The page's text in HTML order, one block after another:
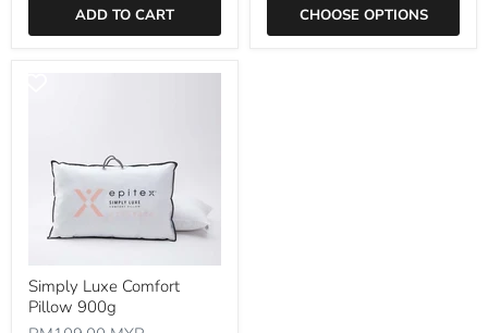
ADD TO CART CHOOSE OPTIONS
Simply Luxe Comfort
Pillow 900g